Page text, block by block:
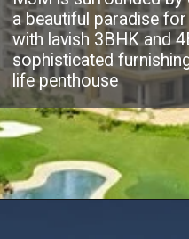
a beautiful paradise
with lavish 3BHK and
sophisticated
life penthouse